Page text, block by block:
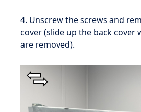
4. Unscrew the screws and
cover (slide up the back cover
are removed).